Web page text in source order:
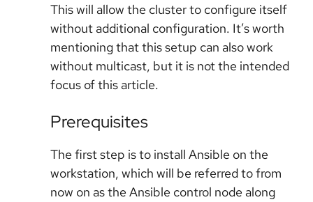
This will allow the cluster to configure itself
without additional configuration. It’s worth
mentioning that this setup can also work
without multicast, but it is not the intended
focus of this article.
Prerequisites
The first step is to install Ansible on the
workstation, which will be referred to from
now on as the Ansible control node along